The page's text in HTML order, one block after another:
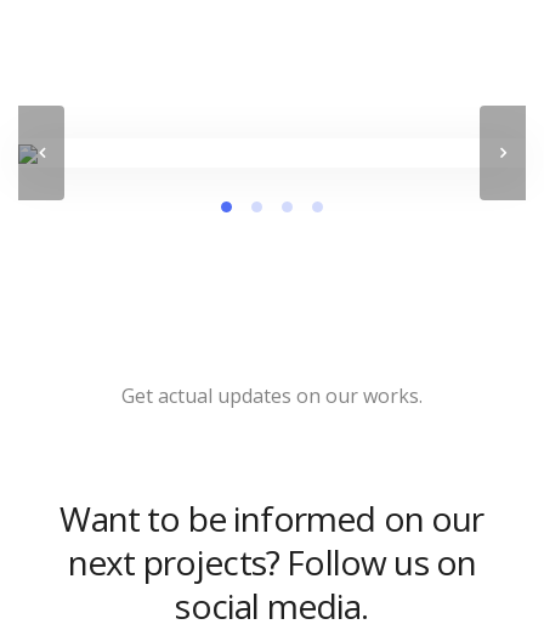
Get actual updates on our works.
Want to be informed on our
next projects? Follow us on
social media.